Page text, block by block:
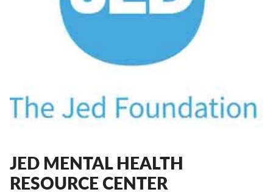
JED MENTAL HEALTH
RESOURCE CENTER